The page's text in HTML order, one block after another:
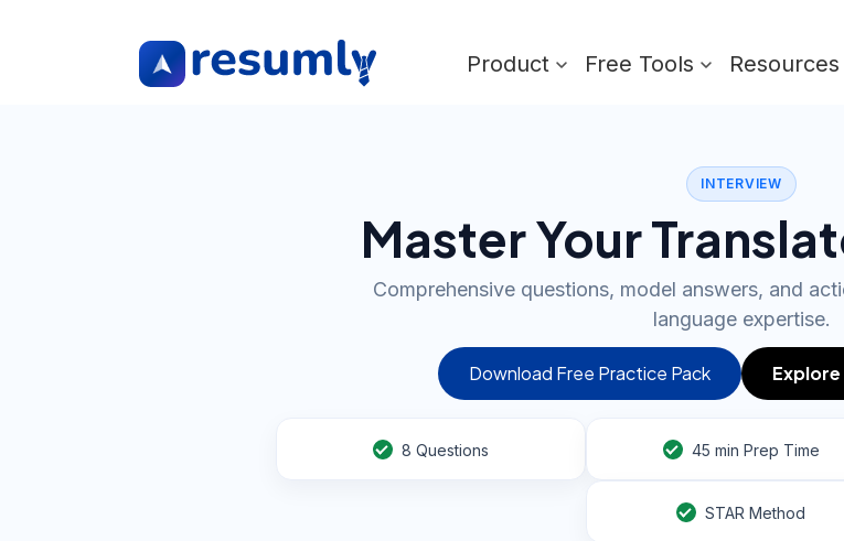
Product Free Tools Resources
INTERVIEW
Master Your
Comprehensive questions, model answers, and
language expertise.
Download Free Practice Pack
8 Questions 45 min Prep Time
STAR Method